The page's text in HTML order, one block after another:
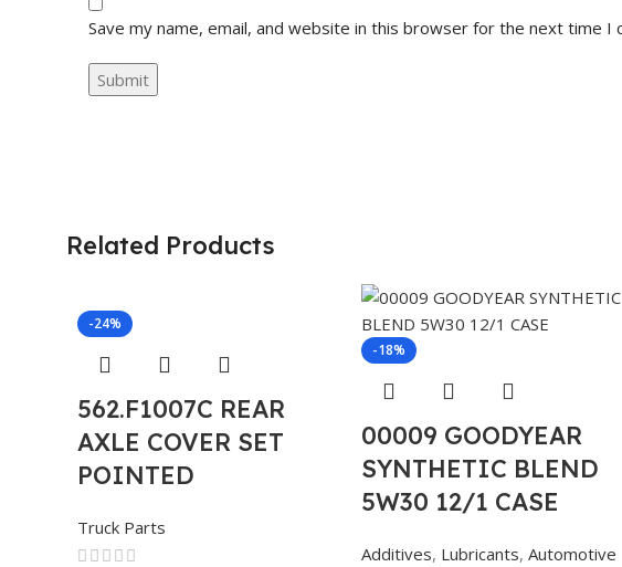
Save my name, email, and website in this browser for the next time I
Related Products
-24%
562.F1007C REAR
AXLE COVER SET
POINTED
Truck Parts
-18%
00009 GOODYEAR
SYNTHETIC BLEND
5W30 12/1 CASE
Additives, Lubricants, Automotive